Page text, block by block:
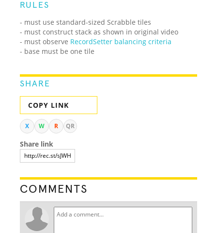
RULES
- must use standard-sized Scrabble tiles
- must construct stack as shown in original video
- must observe RecordSetter balancing criteria
- base must be one tile
SHARE
COPY LINK
X W R QR
Share link
COMMENTS